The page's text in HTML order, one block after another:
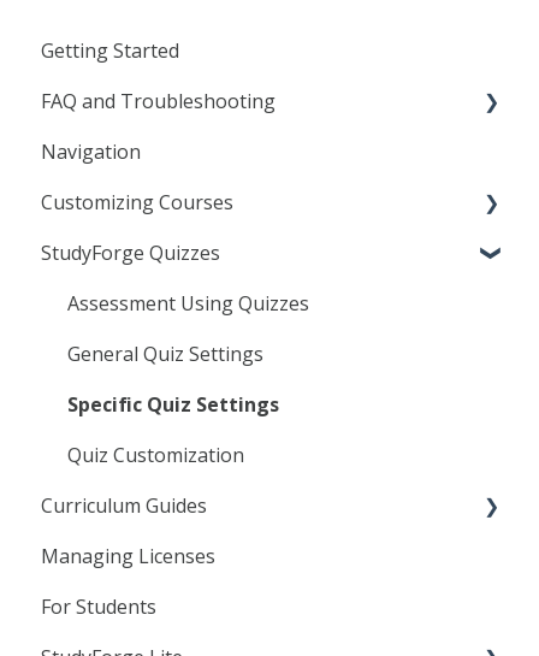
Getting Started
FAQ and Troubleshooting
General
Frequently Asked Questions
Troubleshooting
Agilix Buzz
Canvas
D2L
Moodle
Navigation
Customizing Courses
Learning Objects
Text Editor
Linking to StudyForge Content in your LMS
Resource Lessons
StudyForge Quizzes
Assessment Using Quizzes
General Quiz Settings
Specific Quiz Settings
Quiz Customization
Curriculum Guides
Science
Managing Licenses
For Students